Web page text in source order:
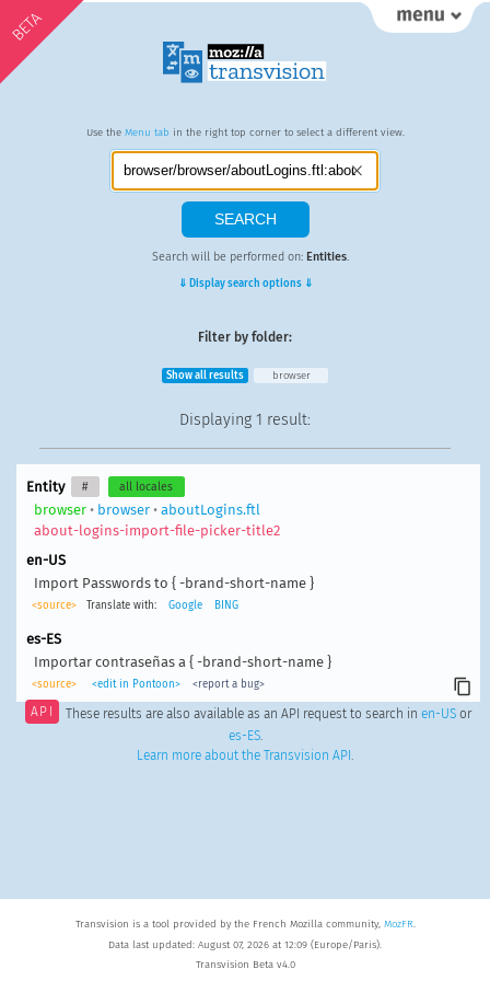
BETA
Use the Menu tab in the right top corner to select a different view.
Search will be performed on: Entities.
⇓ Display search options ⇓
Filter by folder:
Show all results browser
Displaying 1 result:
Entity # all locales
browser• browser• aboutLogins.ftl
about-logins-import-file-picker-title2
en-US
Import Passwords to { -brand-short-name }
<source> Translate with: Google BING
es-ES
Importar contraseñas a { -brand-short-name }
<source> <edit in Pontoon> <report a bug>
API These results are also available as an API request to search in en-USor
es-ES.
Learn more about the Transvision API .
Transvision is a tool provided by the French Mozilla community, MozFR.
Data last updated: August 07, 2026 at 12:09 (Europe/Paris).
Transvision Beta v4.0